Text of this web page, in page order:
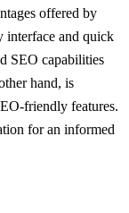
offered by
interface and quick
SEO capabilities
hand, is
friendly features.
for an informed